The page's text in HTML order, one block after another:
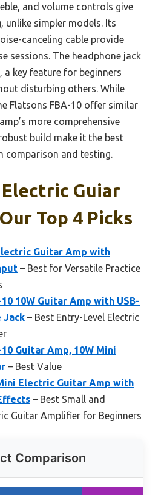
and volume controls give
unlike simpler models. Its
canceling cable provide
sessions. The headphone jack
a key feature for beginners
disturbing others. While
Flatsons FBA-10 offer similar
more comprehensive
build make it the best
comparison and testing.
Guiar
Top 4 Picks
Guitar Amp with
– Best for Versatile Practice
10W Guitar Amp with USB-
Jack – Best Entry-Level Electric
Guitar Amp, 10W Mini
– Best Value
Electric Guitar Amp with
– Best Small and
Guitar Amplifier for Beginners
Comparison